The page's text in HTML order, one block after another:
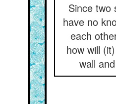
Since two
have no
each
how will
wall